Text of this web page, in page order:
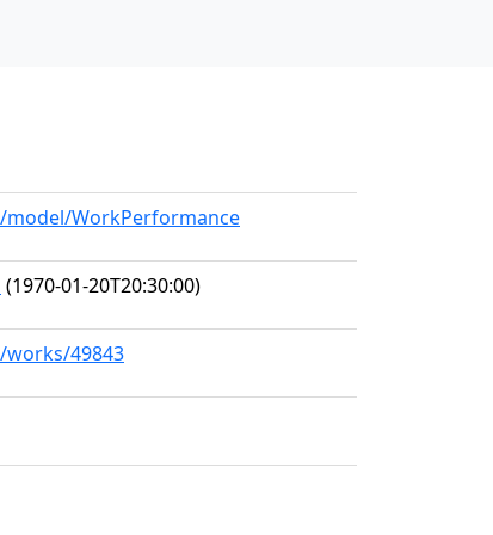
WorkPerformance
(1970-01-20T20:30:00)
49843